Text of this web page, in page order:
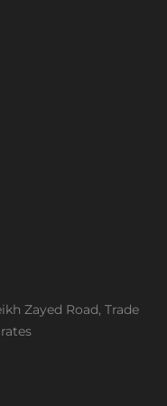
Zayed Road, Trade